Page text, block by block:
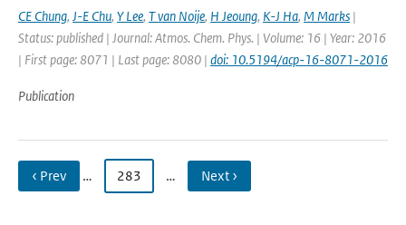
CE Chung, J-E Chu, Y Lee, T van Noije, H Jeoung, K-J Ha, M Marks |
Status: published | Journal: Atmos. Chem. Phys. | Volume: 16 | Year: 2016
| First page: 8071 | Last page: 8080 | doi: 10.5194/acp-16-8071-2016
Publication
‹ Prev … 283 … Next ›